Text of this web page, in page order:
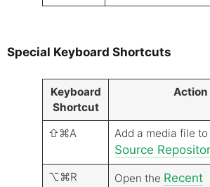
Special Keyboard Shortcuts
Keyboard
Shortcut
Action
⇧⌘A Add a media file to
Source
⌥⌘R
Open the Recent